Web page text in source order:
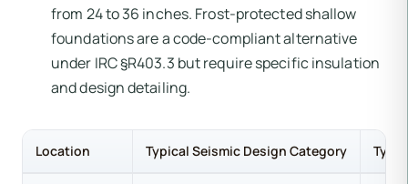
from 24 to 36 inches. Frost-protected shallow
foundations are a code-compliant alternative
under IRC §R403.3 but require specific insulation
and design detailing.
Location Typical Seismic Design Category